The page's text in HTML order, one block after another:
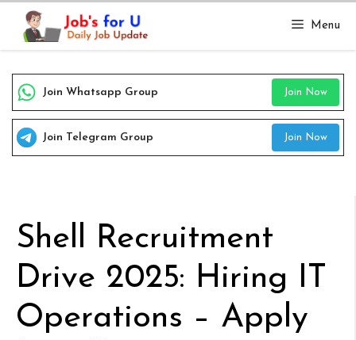
Skip
content
Menu
Join Whatsapp Group Join Now
Join Telegram Group Join Now
Shell Recruitment
Drive 2025: Hiring IT
Operations – Apply